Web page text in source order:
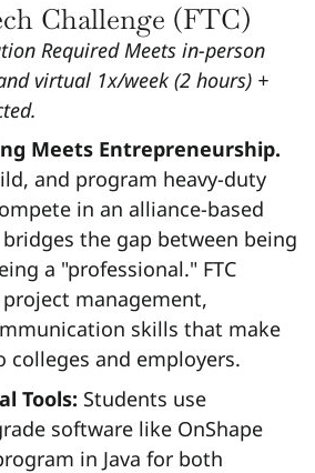
Challenge (FTC)
Required Meets in-person
virtual 1x/week (2 hours) +
Meets Entrepreneurship.
and program heavy-duty
in an alliance-based
the gap between being
a "professional." FTC
management,
skills that make
and employers.
Tools: Students use
software like OnShape
in Java for both